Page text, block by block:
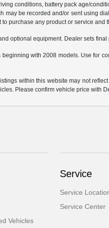
conditions, battery pack age/
be recorded and/or sent using
purchase any product or service
optional equipment. Dealer sets final
with 2008 models. Use
within this website may not
Please confirm vehicle price with
Vehicles
Service
Service
Service Center